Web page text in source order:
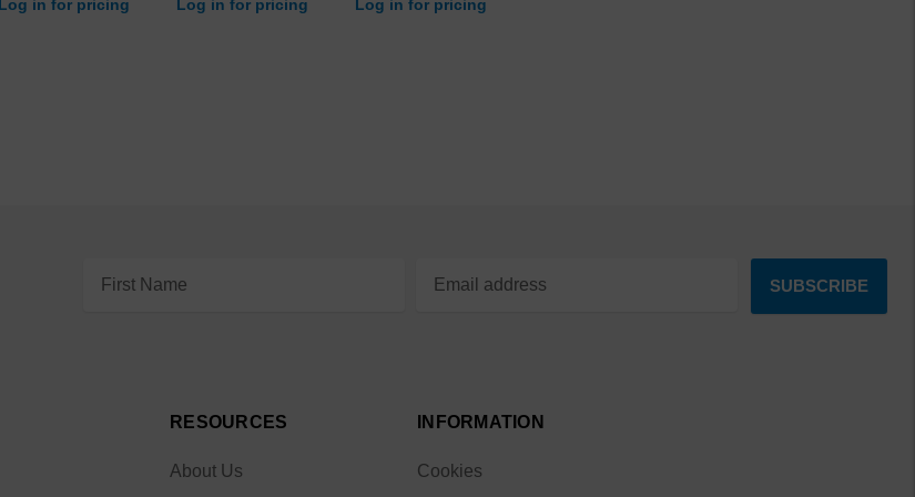
Log in for pricing Log in for pricing Log in for pricing
RESOURCES
About Us
INFORMATION
Cookies